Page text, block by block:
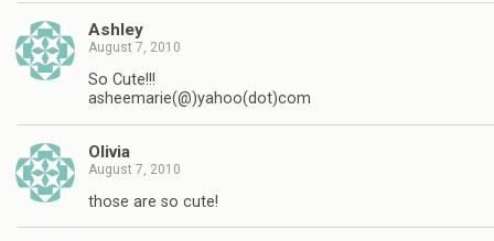
Ashley
August 7, 2010
So Cute!!!
asheemarie(@)yahoo(dot)com
Olivia
August 7, 2010
those are so cute!